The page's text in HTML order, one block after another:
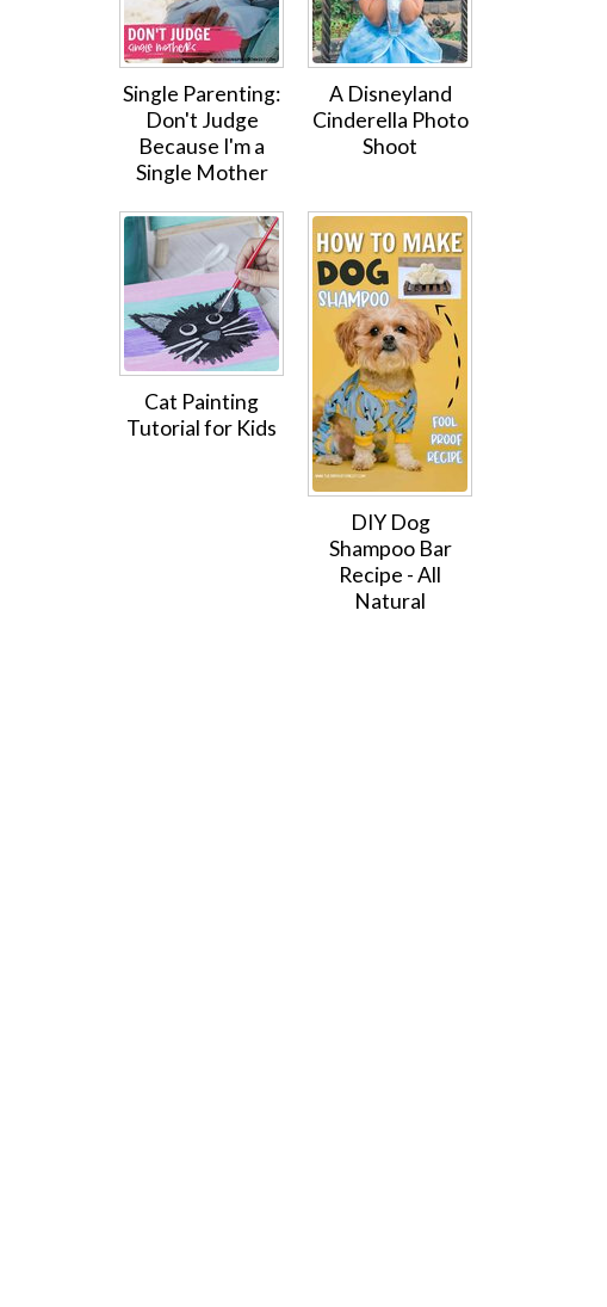
Single Parenting:
Don't Judge
Because I'm a
Single Mother
A Disneyland
Cinderella Photo
Shoot
Cat Painting
Tutorial for Kids
DIY Dog
Shampoo Bar
Recipe - All
Natural